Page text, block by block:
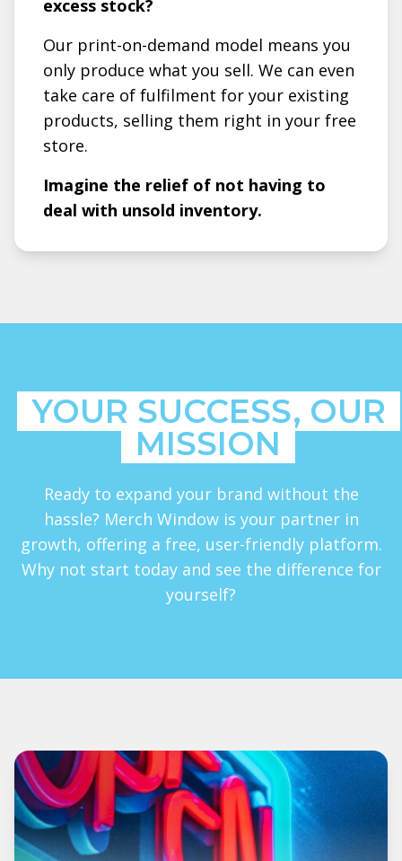
excess stock?
Our print-on-demand model means you
only produce what you sell. We can even
take care of fulfilment for your existing
products, selling them right in your free
store.
Imagine the relief of not having to
deal with unsold inventory.
YOUR SUCCESS, OUR
MISSION
Ready to expand your brand without the
hassle? Merch Window is your partner in
growth, offering a free, user-friendly platform.
Why not start today and see the difference for
yourself?